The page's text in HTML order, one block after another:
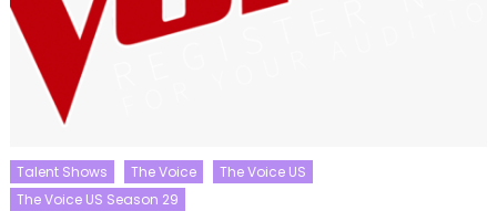
Talent Shows The Voice
The Voice US
The Voice US Season 29